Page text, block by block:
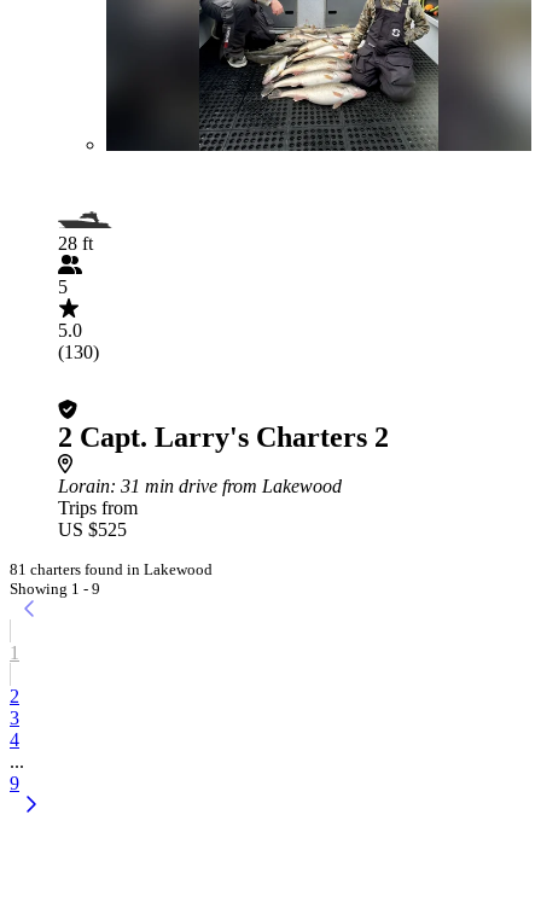
28 ft
5
5.0
(130)
2 Capt. Larry's Charters 2
Lorain: 31 min drive from Lakewood
Trips from
US $525
81 charters found in Lakewood
Showing 1 - 9
1
2
3
4
...
9